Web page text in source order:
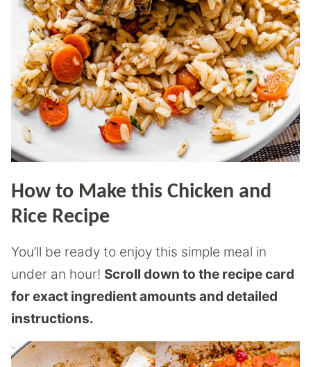
How to Make this Chicken and
Rice Recipe
You’ll be ready to enjoy this simple meal in
under an hour! Scroll down to the recipe card
for exact ingredient amounts and detailed
instructions.